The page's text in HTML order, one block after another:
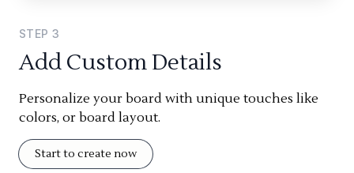
STEP 3
Add Custom Details
Personalize your board with unique touches like
colors, or board layout.
Start to create now